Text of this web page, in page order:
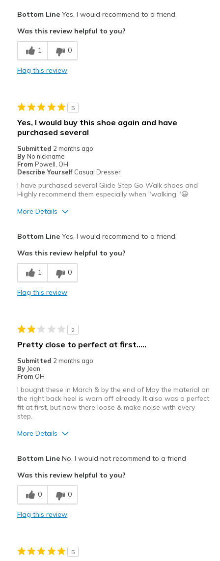
Breathe Well
Comfortable
Best for
Casual Wear
Travel
Width
Feels true to width
Sizing
Feels true to size
View On Shoes
Shoes are for Wearing
Bottom LineYes, I would recommend to a friend
Was this review helpful to you?
1 0
Flag this review
5
Yes, I would buy this shoe again and have
purchased several
Submitted 2 months ago
By No nickname
From Powell, OH
Describe Yourself Casual Dresser
I have purchased several Glide Step Go Walk shoes and
Highly recommend them especially when "walking "😃
More Details
Breathe Well
Comfortable
Best for
Travel
Width
Feels true to width
Sizing
Feels true to size
View On Shoes
Bottom LineYes, I would recommend to a friend
Was this review helpful to you?
1 0
Flag this review
2
Pretty close to perfect at first.....
Submitted 2 months ago
By Jean
From OH
I bought these in March & by the end of May the material on
the right back heel is worn off already. It also was a perfect
fit at first, but now there loose & make noise with every
step.
More Details
Breathe Well
Comfortable
Need Break In
Bottom LineNo, I would not recommend to a friend
Was this review helpful to you?
0 0
Flag this review
5